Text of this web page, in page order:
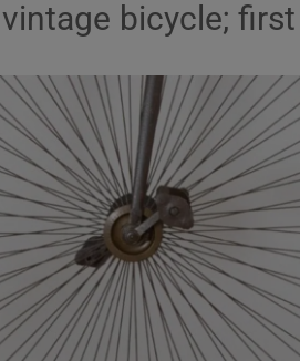
Listen
Podcasts
Video
Photography
Gaeilge
History
Student Hub
bicycle;